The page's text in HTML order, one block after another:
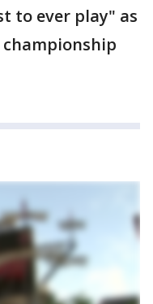
to ever play" as